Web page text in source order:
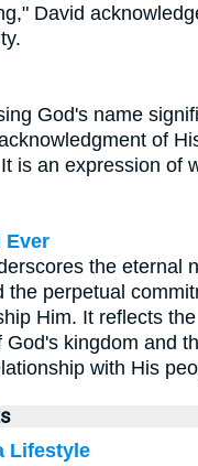
David
God's name
of
is an expression of
Ever
the eternal
the perpetual
Him. It reflects the
God's kingdom and
with His
Lifestyle